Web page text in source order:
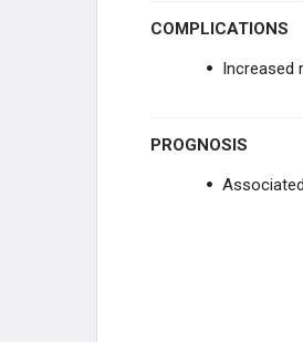
COMPLICATIONS
Increased
PROGNOSIS